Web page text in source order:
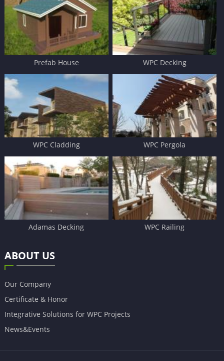
Prefab House WPC Decking
WPC Cladding WPC Pergola
Adamas Decking WPC Railing
ABOUT US
Our Company
Certificate & Honor
Integrative Solutions for WPC Projects
News&Events